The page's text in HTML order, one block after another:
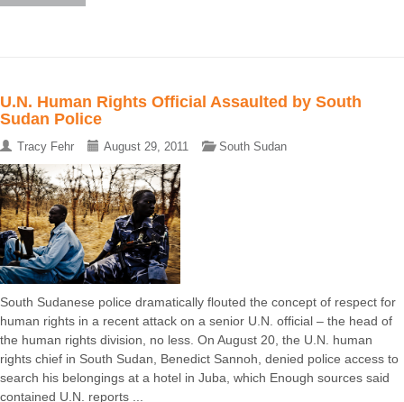
U.N. Human Rights Official Assaulted by South
Sudan Police
Tracy Fehr August 29, 2011 South Sudan
South Sudanese police dramatically flouted the concept of respect for
human rights in a recent attack on a senior U.N. official – the head of
the human rights division, no less. On August 20, the U.N. human
rights chief in South Sudan, Benedict Sannoh, denied police access to
search his belongings at a hotel in Juba, which Enough sources said
contained U.N. reports ...